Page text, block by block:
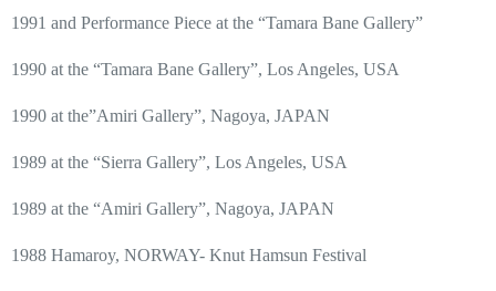
1991 and Performance Piece at the “Tamara Bane Gallery”
1990 at the “Tamara Bane Gallery”, Los Angeles, USA
1990 at the”Amiri Gallery”, Nagoya, JAPAN
1989 at the “Sierra Gallery”, Los Angeles, USA
1989 at the “Amiri Gallery”, Nagoya, JAPAN
1988 Hamaroy, NORWAY- Knut Hamsun Festival